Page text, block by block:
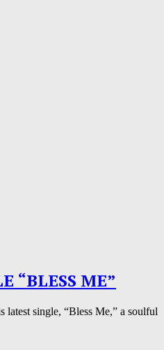
“BLESS ME”
single, “Bless Me,” a soulful